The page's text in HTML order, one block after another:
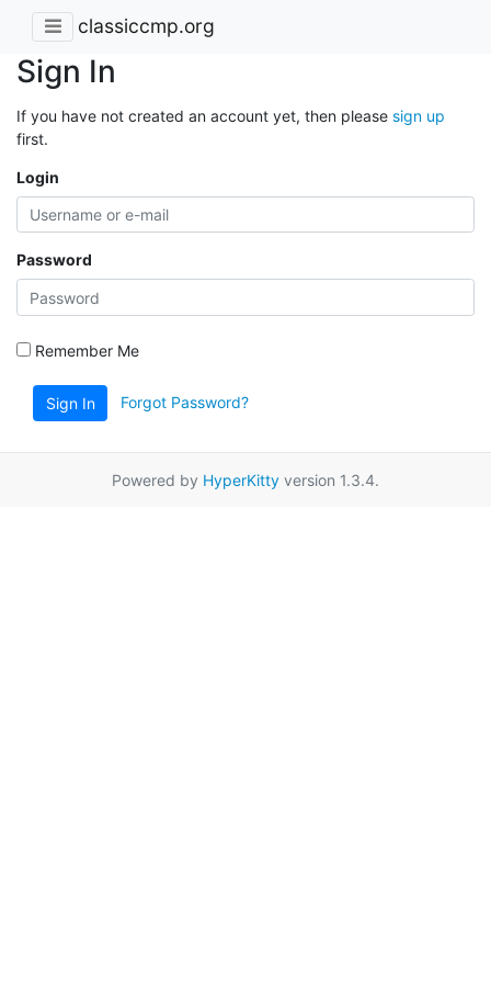
classiccmp.org
Sign In
If you have not created an account yet, then please sign up
first.
Login
Password
Remember Me
Sign In Forgot Password?
Powered by HyperKitty version 1.3.4.